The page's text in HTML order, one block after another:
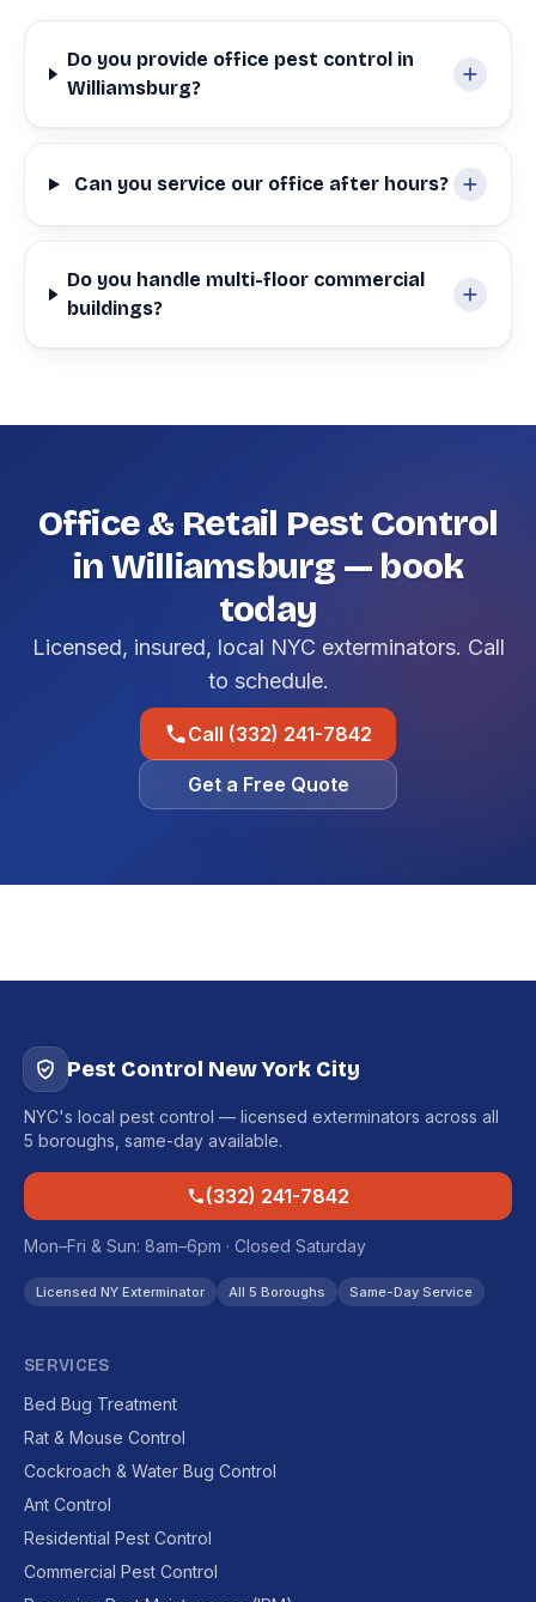
Do you provide office pest control in
Williamsburg?
Can you service our office after hours?
Do you handle multi-floor commercial
buildings?
Office & Retail Pest Control
in Williamsburg — book
today
Licensed, insured, local NYC exterminators. Call
to schedule.
Call (332) 241-7842
Get a Free Quote
Pest Control New York City
NYC's local pest control — licensed exterminators across all
5 boroughs, same-day available.
(332) 241-7842
Mon–Fri & Sun: 8am–6pm · Closed Saturday
Licensed NY Exterminator All 5 Boroughs Same-Day Service
SERVICES
Bed Bug Treatment
Rat & Mouse Control
Cockroach & Water Bug Control
Ant Control
Residential Pest Control
Commercial Pest Control